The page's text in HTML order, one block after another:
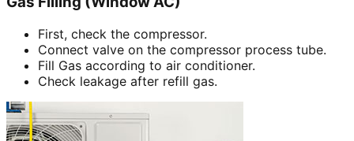
First, check the compressor.
Connect valve on the compressor process tube.
Fill Gas according to air conditioner.
Check leakage after refill gas.